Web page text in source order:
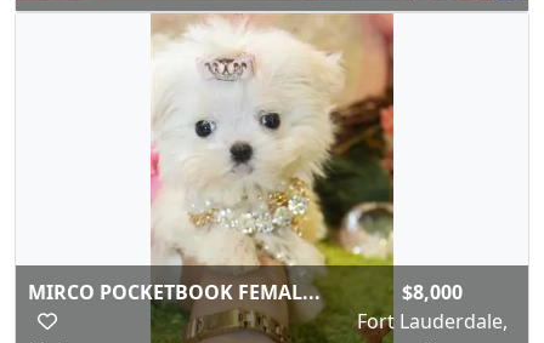
MIRCO POCKETBOOK FEMAL...
$8,000
Fort Lauderdale,